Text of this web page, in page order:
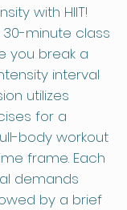
with HIIT!
minute class
you break a
interval
utilizes
for a
body workout
frame. Each
demands
by a brief